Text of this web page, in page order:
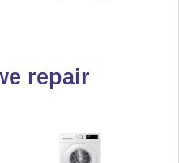
repair